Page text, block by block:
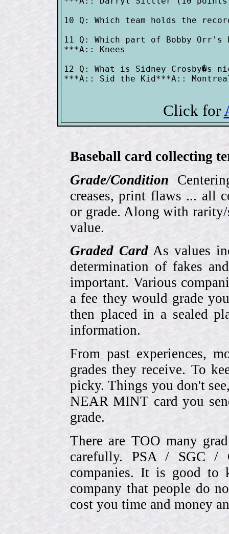
10 Q: Which team holds the
11 Q: Which part of Bobby Orr's
***A:: Knees
12 Q: What is Sidney Crosby�s
***A:: Sid the Kid***A::
Click for
Baseball card collecting
Grade/Condition
creases, print flaws ... all
or grade. Along with
value.
Graded CardAs values
determination of fakes
important. Various
a fee they would grade
then placed in a sealed
information.
From past experiences,
grades they receive. To
picky. Things you don't
NEAR MINT card you
grade.
There are TOO many
carefully. PSA / SGC
companies. It is good to
company that people do
cost you time and money